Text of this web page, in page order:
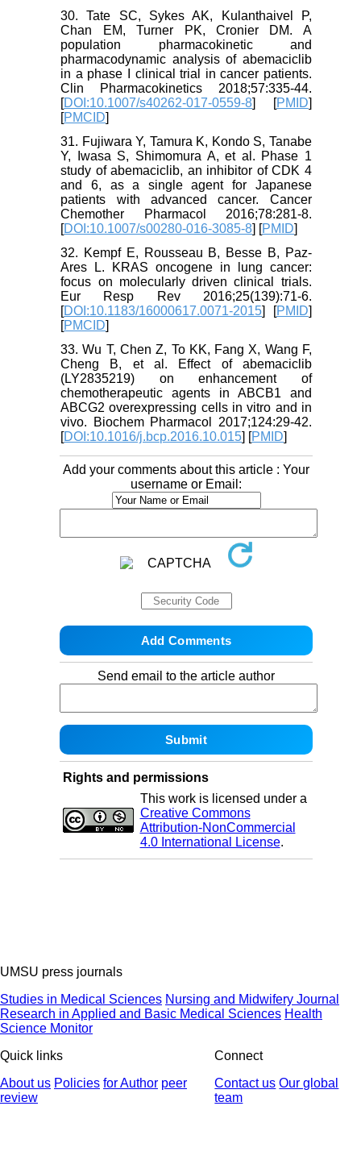
30. Tate SC, Sykes AK, Kulanthaivel P,
Chan EM, Turner PK, Cronier DM. A
population pharmacokinetic and
pharmacodynamic analysis of abemaciclib
in a phase I clinical trial in cancer patients.
Clin Pharmacokinetics 2018;57:335-44.
[DOI:10.1007/s40262-017-0559-8] [PMID]
[PMCID]
31. Fujiwara Y, Tamura K, Kondo S, Tanabe
Y, Iwasa S, Shimomura A, et al. Phase 1
study of abemaciclib, an inhibitor of CDK 4
and 6, as a single agent for Japanese
patients with advanced cancer. Cancer
Chemother Pharmacol 2016;78:281-8.
[DOI:10.1007/s00280-016-3085-8] [PMID]
32. Kempf E, Rousseau B, Besse B, Paz-
Ares L. KRAS oncogene in lung cancer:
focus on molecularly driven clinical trials.
Eur Resp Rev 2016;25(139):71-6.
[DOI:10.1183/16000617.0071-2015] [PMID]
[PMCID]
33. Wu T, Chen Z, To KK, Fang X, Wang F,
Cheng B, et al. Effect of abemaciclib
(LY2835219) on enhancement of
chemotherapeutic agents in ABCB1 and
ABCG2 overexpressing cells in vitro and in
vivo. Biochem Pharmacol 2017;124:29-42.
[DOI:10.1016/j.bcp.2016.10.015] [PMID]
Add your comments about this article : Your
username or Email:
Send email to the article author
Rights and permissions
This work is licensed under a
Creative Commons
Attribution-NonCommercial
4.0 International License.
UMSU press journals
Studies in Medical Sciences Nursing and Midwifery Journal
Research in Applied and Basic Medical Sciences Health
Science Monitor
Quick links
About us Policies for Author peer
review
Connect
Contact us Our global
team